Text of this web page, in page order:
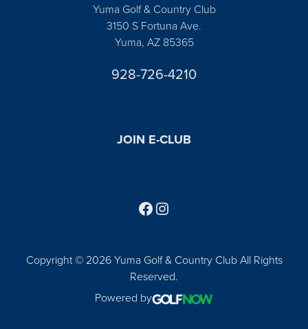
Yuma Golf & Country Club
3150 S Fortuna Ave.
Yuma, AZ 85365
928-726-4210
JOIN E-CLUB
Copyright © 2026 Yuma Golf & Country Club All Rights
Reserved.
Powered by
Follow us on Facebook
Find us on Instagram